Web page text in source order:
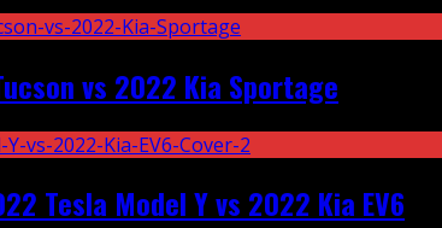
vs 2022 Kia Sportage
Tesla Model Y vs 2022 Kia EV6